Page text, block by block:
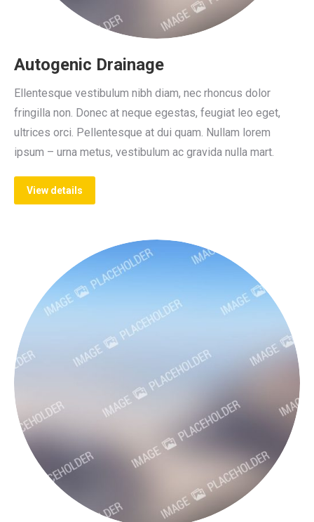
Autogenic Drainage
Ellentesque vestibulum nibh diam, nec rhoncus dolor
fringilla non. Donec at neque egestas, feugiat leo eget,
ultrices orci. Pellentesque at dui quam. Nullam lorem
ipsum – urna metus, vestibulum ac gravida nulla mart.
View details